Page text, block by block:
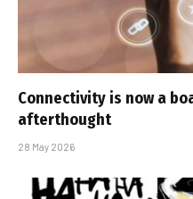
Connectivity is now a
afterthought
28 May 2026